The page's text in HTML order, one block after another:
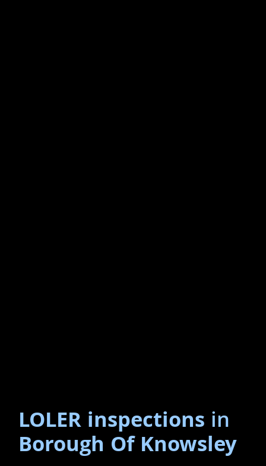
LOLER inspections in
Borough Of Knowsley